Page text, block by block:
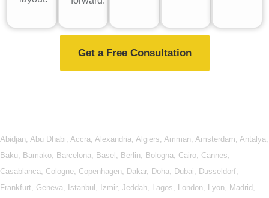
Get a Free Consultation
Abidjan Abu Dhabi Accra Alexandria Algiers Amman Amsterdam Antalya
Baku
Bamako Barcelona Basel Berlin Bologna Cairo Cannes
Casablanca
Cologne Copenhagen Dakar, Doha Dubai Dusseldorf
Frankfurt
Geneva Istanbul Izmir, Jeddah Lagos London Lyon Madrid